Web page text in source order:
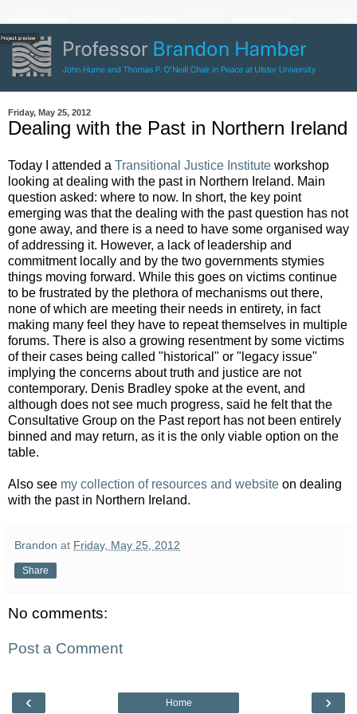
Friday, May 25, 2012
Dealing with the Past in Northern Ireland
Today I attended a Transitional Justice Institute workshop
looking at dealing with the past in Northern Ireland. Main
question asked: where to now. In short, the key point
emerging was that the dealing with the past question has not
gone away, and there is a need to have some organised way
of addressing it. However, a lack of leadership and
commitment locally and by the two governments stymies
things moving forward. While this goes on victims continue
to be frustrated by the plethora of mechanisms out there,
none of which are meeting their needs in entirety, in fact
making many feel they have to repeat themselves in multiple
forums. There is also a growing resentment by some victims
of their cases being called "historical" or "legacy issue"
implying the concerns about truth and justice are not
contemporary. Denis Bradley spoke at the event, and
although does not see much progress, said he felt that the
Consultative Group on the Past report has not been entirely
binned and may return, as it is the only viable option on the
table.
Also see my collection of resources and website on dealing
with the past in Northern Ireland.
Brandon at Friday, May 25, 2012
Share
No comments:
Post a Comment
‹ ›
Home